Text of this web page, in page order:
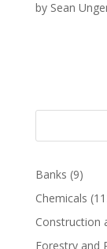
by Sean
Banks (9)
Chemicals
Construction
Forestry and